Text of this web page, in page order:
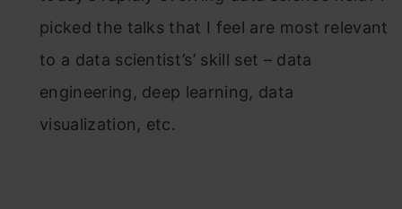
picked the talks that I feel are most relevant
to a data scientist’s’ skill set – data
engineering, deep learning, data
visualization, etc.